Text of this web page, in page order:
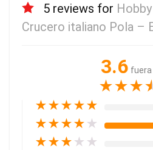
5 reviews for
Crucero italiano Pola –
3.6
★★★
★★★★★
★★★★ ★
★★★ ★ ★